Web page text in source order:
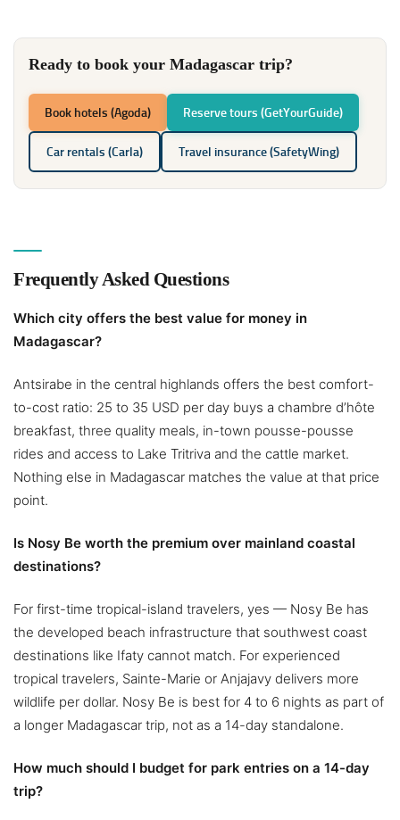
Ready to book your Madagascar trip?
Book hotels (Agoda) Reserve tours (GetYourGuide)
Car rentals (Carla) Travel insurance (SafetyWing)
Frequently Asked Questions
Which city offers the best value for money in
Madagascar?
Antsirabe in the central highlands offers the best comfort-
to-cost ratio: 25 to 35 USD per day buys a chambre d’hôte
breakfast, three quality meals, in-town pousse-pousse
rides and access to Lake Tritriva and the cattle market.
Nothing else in Madagascar matches the value at that price
point.
Is Nosy Be worth the premium over mainland coastal
destinations?
For first-time tropical-island travelers, yes — Nosy Be has
the developed beach infrastructure that southwest coast
destinations like Ifaty cannot match. For experienced
tropical travelers, Sainte-Marie or Anjajavy delivers more
wildlife per dollar. Nosy Be is best for 4 to 6 nights as part of
a longer Madagascar trip, not as a 14-day standalone.
How much should I budget for park entries on a 14-day
trip?